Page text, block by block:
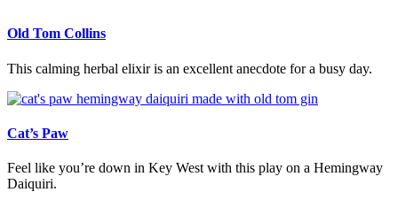
Old Tom Collins
This calming herbal elixir is an excellent anecdote for a busy day.
Cat’s Paw
Feel like you’re down in Key West with this play on a Hemingway
Daiquiri.